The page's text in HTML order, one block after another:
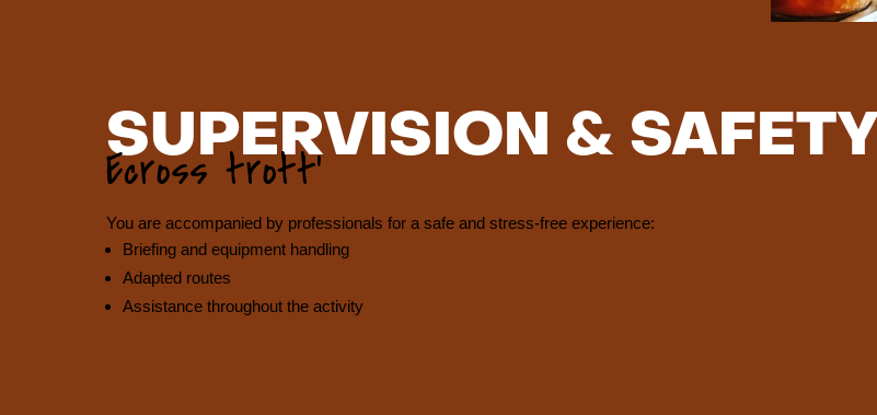
SUPERVISION & SAFETY
Ecross trott’
You are accompanied by professionals for a safe and stress-free experience:
Briefing and equipment handling
Adapted routes
Assistance throughout the activity